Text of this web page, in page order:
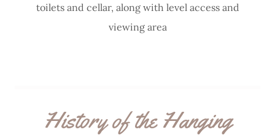
toilets and cellar, along with level access and
viewing area
History of the Hanging